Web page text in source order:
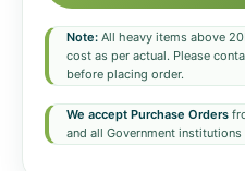
Note: All heavy items above
cost as per actual. Please
before placing order.
We accept Purchase Orders
and all Government